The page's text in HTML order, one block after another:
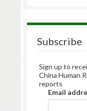
Subscribe
Sign up to
China Human
reports
Email